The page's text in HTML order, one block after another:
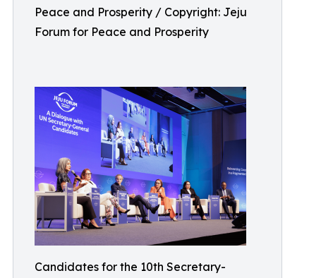
Peace and Prosperity / Copyright: Jeju
Forum for Peace and Prosperity
Candidates for the 10th Secretary-